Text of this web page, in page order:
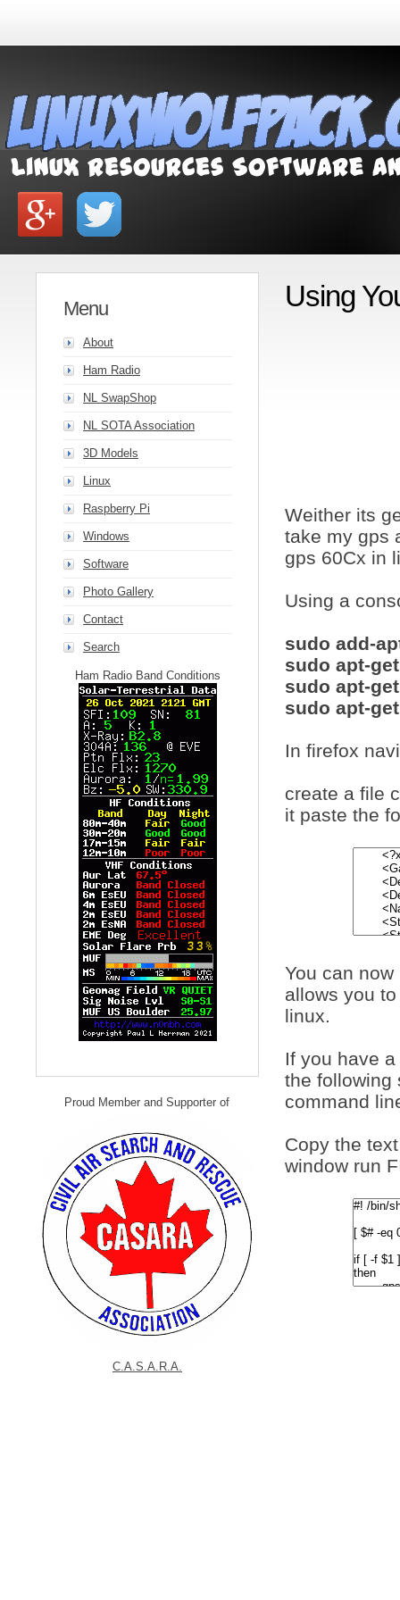
Menu
About
Ham Radio
NL SwapShop
NL SOTA Association
3D Models
Linux
Raspberry Pi
Windows
Software
Photo Gallery
Contact
Search
Ham Radio Band Conditions
Proud Member and Supporter of
C.A.S.A.R.A.
Using
Weither its
take my gps
gps 60Cx in
Using a
sudo add-
sudo apt-
sudo apt-
sudo apt-
In firefox
create a file
it paste the
You can
allows you
linux.
If you have
the following
command
Copy the
window run